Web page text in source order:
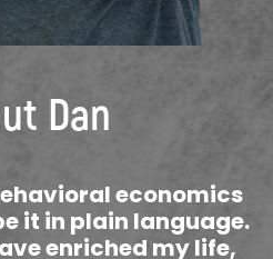
Dan
economics
it in plain language.
enriched my life,